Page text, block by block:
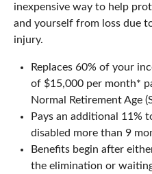
inexpensive way to help
and yourself from loss due
injury.
Replaces 60% of your
of $15,000 per month*
Normal Retirement Age
Pays an additional 11%
disabled more than 9
Benefits begin after
the elimination or